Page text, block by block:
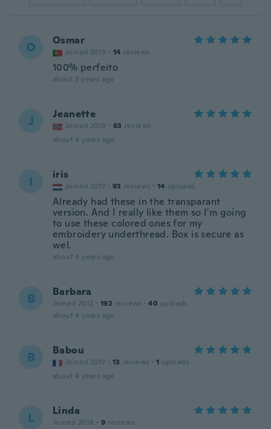
O Osmar
Joined 2019 · 14 reviews
100% perfeito
about 3 years ago
J Jeanette
Joined 2019 · 63 reviews
about 4 years ago
I iris
Joined 2017 · 93 reviews · 14 uploads
Already had these in the transparant
version. And I really like them so I'm going
to use these colored ones for my
embroidery underthread. Box is secure as
wel.
about 4 years ago
B Barbara
Joined 2012 · 192 reviews · 40 uploads
about 4 years ago
B Babou
Joined 2017 · 13 reviews · 1 uploads
about 4 years ago
L Linda
Joined 2018 · 9 reviews